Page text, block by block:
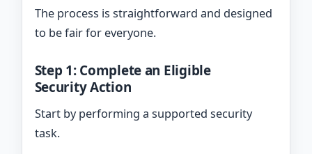
The process is straightforward and designed
to be fair for everyone.
Step 1: Complete an Eligible
Security Action
Start by performing a supported security
task.